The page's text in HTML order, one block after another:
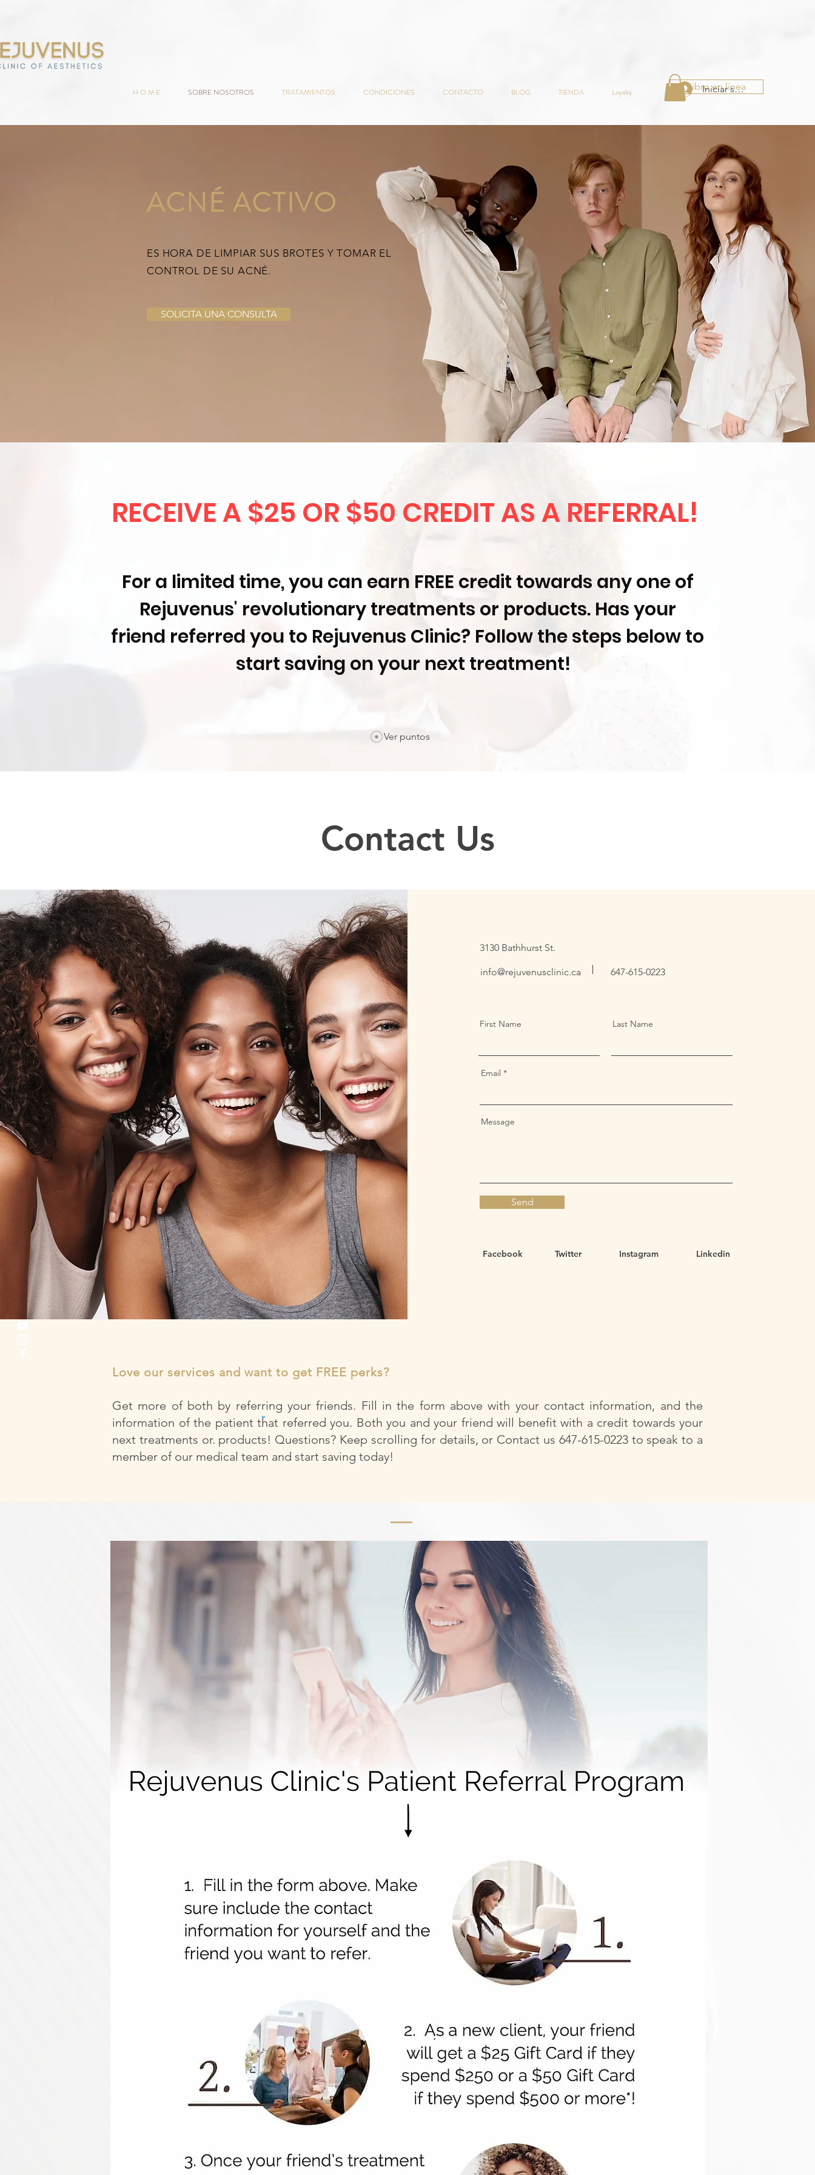
Iniciar sesión
Libro en línea
H O M E SOBRE NOSOTROS TRATAMIENTOS CONDICIONES CONTACTO BLOG TIENDA Loyalty
ACNÉ ACTIVO
ES HORA DE LIMPIAR SUS BROTES Y TOMAR EL
CONTROL DE SU ACNÉ.
SOLICITA UNA CONSULTA
RECEIVE A $25 OR $50 CREDIT AS A REFERRAL!
For a limited time, you can earn FREE credit towards any one of
Rejuvenus' revolutionary treatments or products. Has your
friend referred you to Rejuvenus Clinic? Follow the steps below to
start saving on your next treatment!
Ver puntos
Contact Us
3130 Bathhurst St.
info@rejuvenusclinic.ca 647-615-0223
First Name Last Name
Email
Message
Send
Facebook Twitter Instagram Linkedin
Love our services and want to get FREE perks?
Get more of both by referring your friends. Fill in the form above with your contact information, and the
information of the patient that referred you. Both you and your friend will benefit with a credit towards your
next treatments or. products! Questions? Keep scrolling for details, or Contact us 647-615-0223 to speak to a
member of our medical team and start saving today!